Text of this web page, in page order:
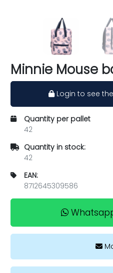
Minnie Mouse
Login to see
Quantity per pallet
42
Quantity in stock:
42
EAN:
8712645309586